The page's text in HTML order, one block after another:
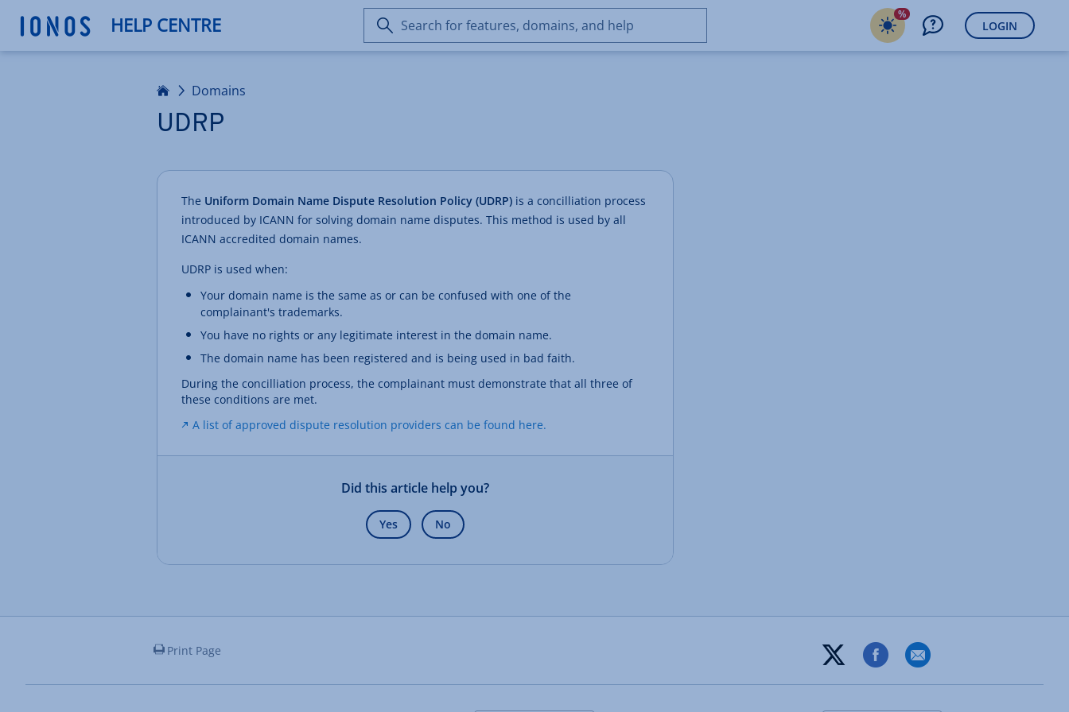
HELP CENTRE
Search
for
%
LOGIN
Domains
UDRP
The Uniform Domain Name Dispute Resolution Policy (UDRP) is a concilliation process
introduced by ICANN for solving domain name disputes. This method is used by all
ICANN accredited domain names.
UDRP is used when:
Your domain name is the same as or can be confused with one of the
complainant's trademarks.
You have no rights or any legitimate interest in the domain name.
The domain name has been registered and is being used in bad faith.
During the concilliation process, the complainant must demonstrate that all three of
these conditions are met.
A list of approved dispute resolution providers can be found here.
Did this article help you?
Yes No
Print Page